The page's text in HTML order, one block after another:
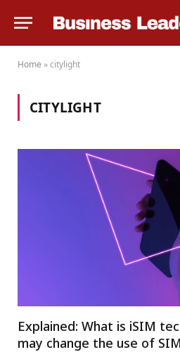
Home »citylight
CITYLIGHT
Explained: What is iSIM
may change the use of SIM